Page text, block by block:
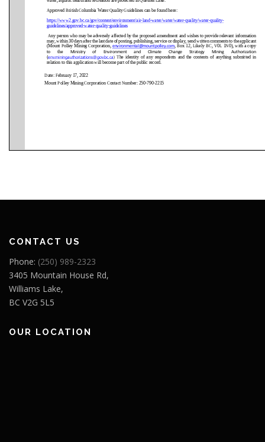
CONTACT US
Phone: (250) 989-2323
3405 Mountain House Rd,
Williams Lake,
BC V2G 5L5
OUR LOCATION